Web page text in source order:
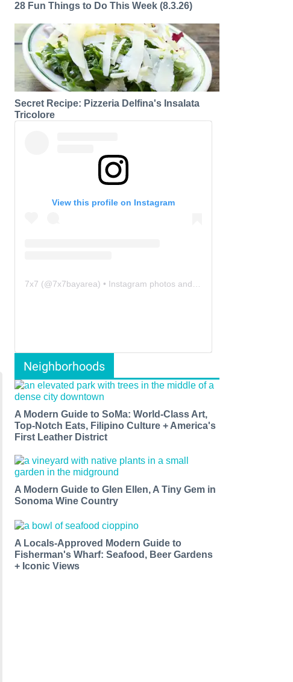
28 Fun Things to Do This Week (8.3.26)
Secret Recipe: Pizzeria Delfina's Insalata
Tricolore
View this profile on Instagram
7x7 (@7x7bayarea) • Instagram photos and videos
Neighborhoods
A Modern Guide to SoMa: World-Class Art,
Top-Notch Eats, Filipino Culture + America's
First Leather District
A Modern Guide to Glen Ellen, A Tiny Gem in
Sonoma Wine Country
A Locals-Approved Modern Guide to
Fisherman's Wharf: Seafood, Beer Gardens
+ Iconic Views